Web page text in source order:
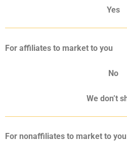
Yes
For affiliates to market to you
No
We don’t
For nonaffiliates to market to you